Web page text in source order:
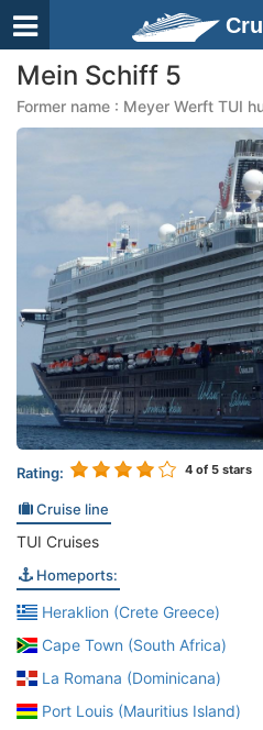
Mein Schiff 5
Former name : Meyer Werft TUI
Rating: 4 of 5 stars
Cruise line
TUI Cruises
Homeports:
Heraklion (Crete Greece)
Cape Town (South Africa)
La Romana (Dominicana)
Port Louis (Mauritius Island)